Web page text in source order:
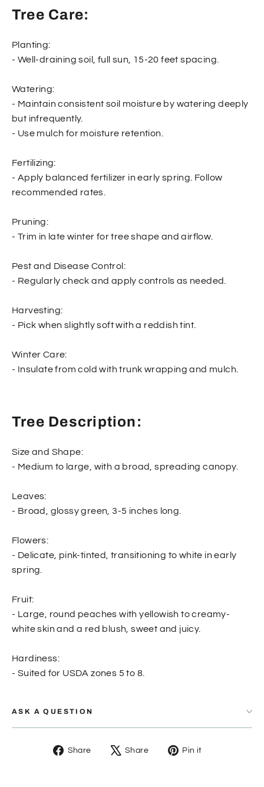
Tree Care:
Planting:
- Well-draining soil, full sun, 15-20 feet spacing.
Watering:
- Maintain consistent soil moisture by watering deeply
but infrequently.
- Use mulch for moisture retention.
Fertilizing:
- Apply balanced fertilizer in early spring. Follow
recommended rates.
Pruning:
- Trim in late winter for tree shape and airflow.
Pest and Disease Control:
- Regularly check and apply controls as needed.
Harvesting:
- Pick when slightly soft with a reddish tint.
Winter Care:
- Insulate from cold with trunk wrapping and mulch.
Tree Description:
Size and Shape:
- Medium to large, with a broad, spreading canopy.
Leaves:
- Broad, glossy green, 3-5 inches long.
Flowers:
- Delicate, pink-tinted, transitioning to white in early
spring.
Fruit:
- Large, round peaches with yellowish to creamy-
white skin and a red blush, sweet and juicy.
Hardiness:
- Suited for USDA zones 5 to 8.
ASK A QUESTION
Share
Share
Share
Tweet Pin it